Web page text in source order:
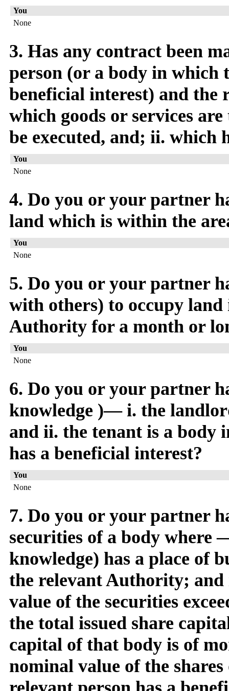
You
None
3. Has any contract been
person (or a body in which
beneficial interest) and
which goods or services
be executed, and; ii. which
You
None
4. Do you or your partner
land which is within the
You
None
5. Do you or your partner
with others) to occupy
Authority for a month or
You
None
6. Do you or your partner
knowledge )— i. the
and ii. the tenant is a body
has a beneficial interest?
You
None
7. Do you or your partner
securities of a body where
knowledge) has a place of
the relevant Authority;
value of the securities
the total issued share
capital of that body is of
nominal value of the